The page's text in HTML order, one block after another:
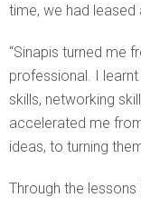
time, we had leased
“Sinapis turned me
professional. I
skills, networking
accelerated me
ideas, to turning
Through the